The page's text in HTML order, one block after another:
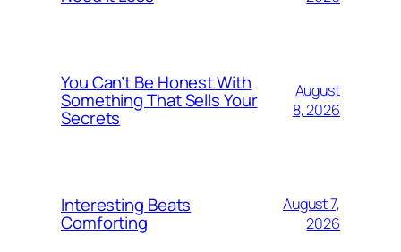
You Can’t Be Honest With
Something That Sells Your
Secrets
August
8, 2026
Interesting Beats
Comforting
August 7,
2026